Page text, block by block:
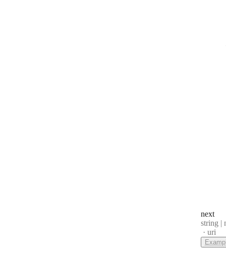
next
Type:
string |
uri